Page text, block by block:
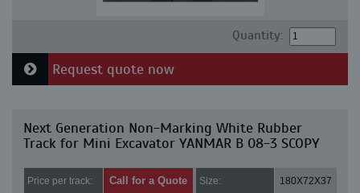
Quantity:
Request quote now
Next Generation Non-Marking White Rubber
Track for Mini Excavator YANMAR B 08-3 SCOPY
Price per track: Call for a Quote Size: 180X72X37